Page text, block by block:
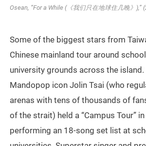
Osean, “For a While (《我们只在地球住几晚》),”
Some of the biggest stars from
Chinese mainland tour around
university grounds across the
Mandopop icon Jolin Tsai (who
arenas with tens of thousands of
of the strait) held a “Campus Tour” in
performing an 18-song set list at